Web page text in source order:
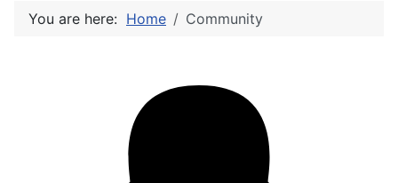
You are here: Home Community